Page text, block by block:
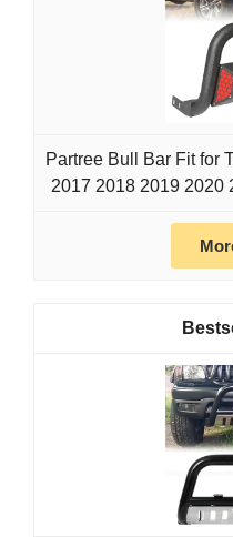
Partree Bull Bar Fit for
2017 2018 2019 2020